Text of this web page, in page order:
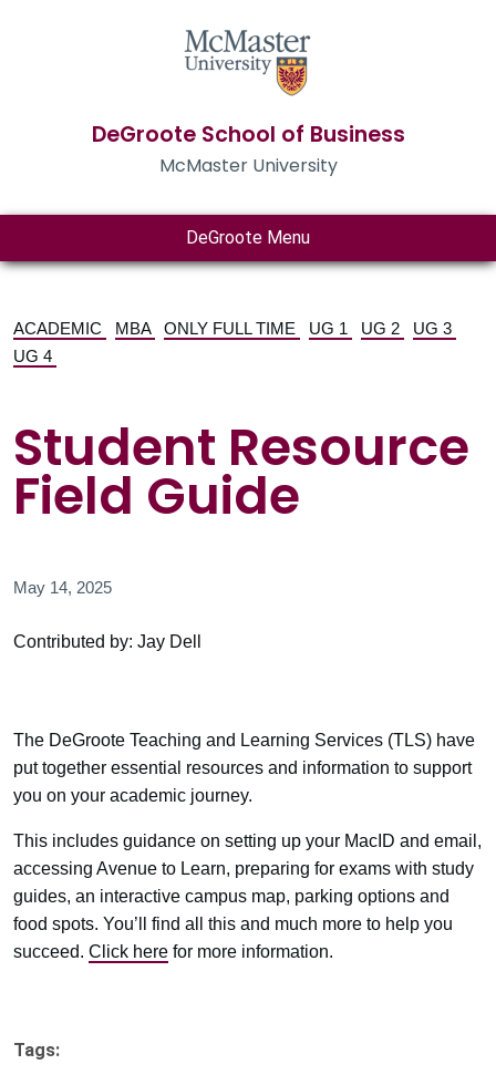
DeGroote School of Business
McMaster University
DeGroote Menu
ACADEMIC MBA ONLY FULL TIME UG 1 UG 2
UG 3
UG 4
Student Resource
Field Guide
May 14, 2025
Contributed by: Jay Dell
The DeGroote Teaching and Learning Services (TLS) have
put together essential resources and information to support
you on your academic journey.
This includes guidance on setting up your MacID and email,
accessing Avenue to Learn, preparing for exams with study
guides, an interactive campus map, parking options and
food spots. You’ll find all this and much more to help you
succeed. Click here for more information.
Tags: